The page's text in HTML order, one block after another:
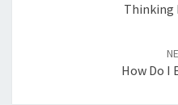
Thinking
How Do I